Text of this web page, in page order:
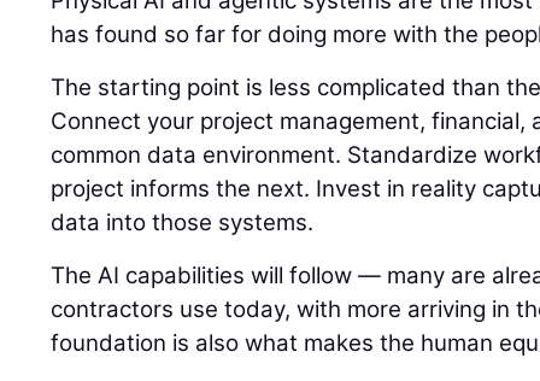
has found so far for doing more with the
The starting point is less complicated than
Connect your project management, financial,
common data environment. Standardize
project informs the next. Invest in reality
data into those systems.
The AI capabilities will follow — many are
contractors use today, with more arriving in
foundation is also what makes the human